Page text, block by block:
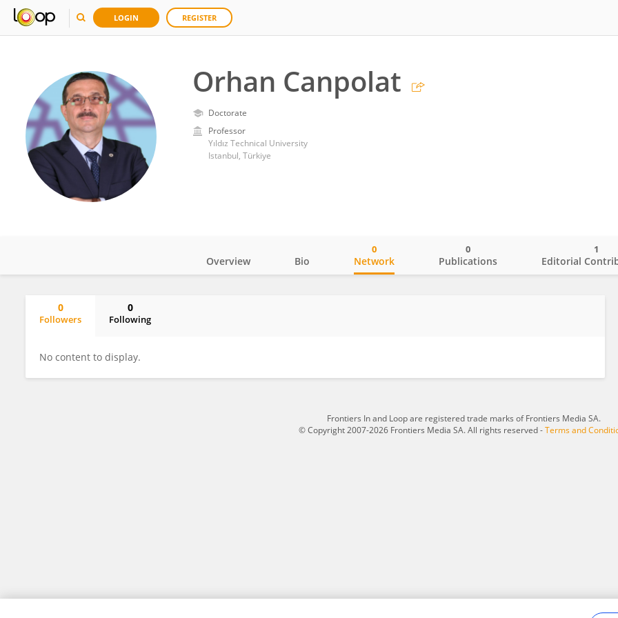
LOGIN REGISTER
Orhan Canpolat
Doctorate
Professor
Yıldız Technical University
Istanbul, Türkiye
Overview Bio Network
0
Publications
0
Editorial
1
0
Followers
0
Following
No content to display.
Frontiers In and Loop are registered trade marks of Frontiers Media SA.
© Copyright 2007-2026 Frontiers Media SA. All rights reserved -Terms and